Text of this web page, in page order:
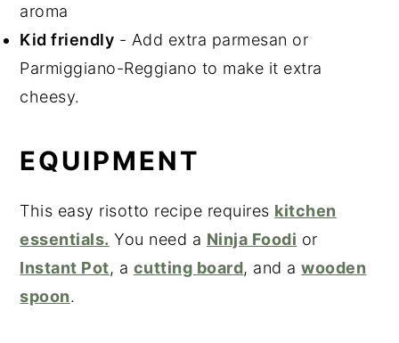
aroma
Kid friendly - Add extra parmesan or
Parmiggiano-Reggiano to make it extra
cheesy.
EQUIPMENT
This easy risotto recipe requires kitchen
essentials. You need a Ninja Foodi or
Instant Pot, a cutting board, and awooden
spoon.